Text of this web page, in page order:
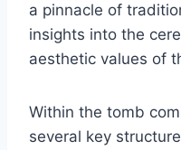
a pinnacle of
insights into the
aesthetic values of
Within the tomb
several key